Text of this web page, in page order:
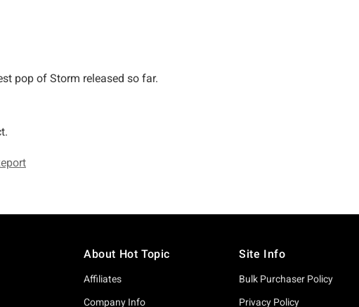
About Hot Topic
Affiliates
Company Info
Site Info
Bulk Purchaser Policy
Privacy Policy